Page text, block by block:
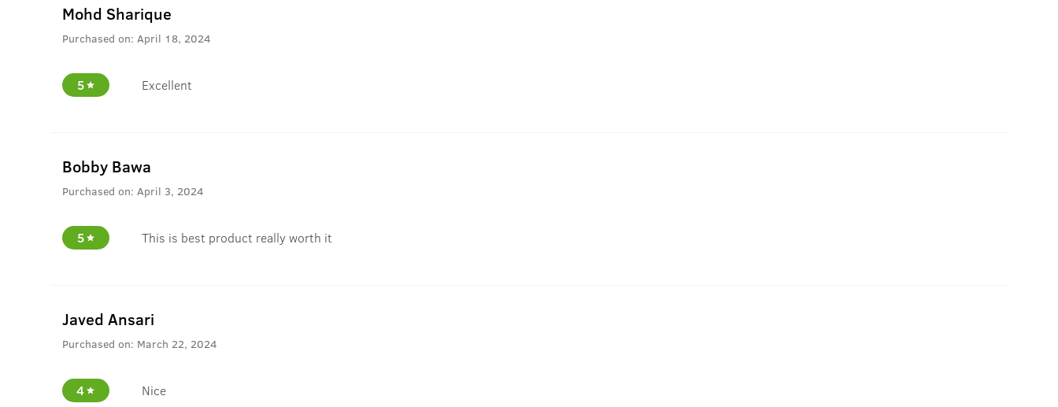
Mohd Sharique
Purchased on: April 18, 2024
5 Excellent
Bobby Bawa
Purchased on: April 3, 2024
5 This is best product really worth it
Javed Ansari
Purchased on: March 22, 2024
4 Nice